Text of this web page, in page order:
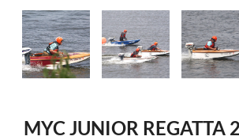
MYC JUNIOR REGATTA